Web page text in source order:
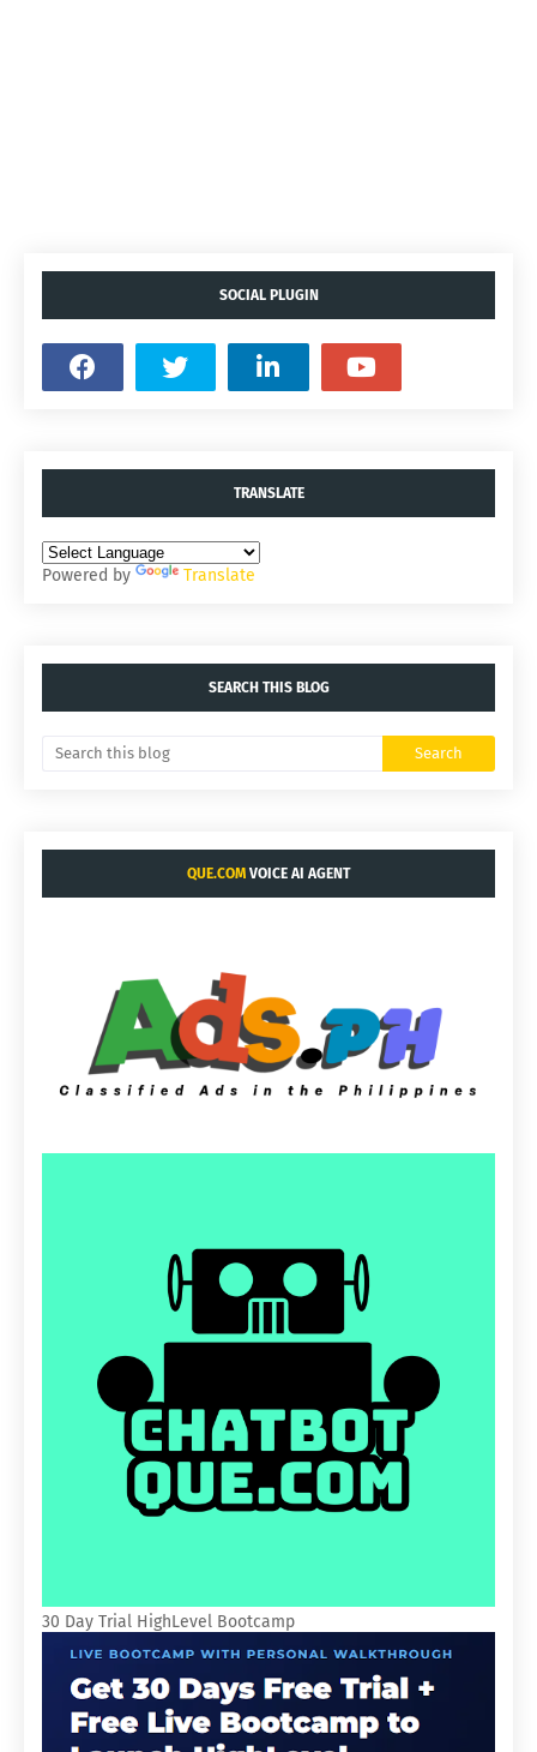
SOCIAL PLUGIN
TRANSLATE
Powered by Translate
SEARCH THIS BLOG
QUE.COM VOICE AI AGENT
30 Day Trial HighLevel Bootcamp